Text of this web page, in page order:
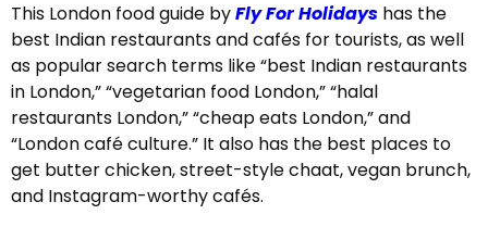
This London food guide byFly For Holidays has the
best Indian restaurants and cafés for tourists, as well
as popular search terms like “best Indian restaurants
in London,” “vegetarian food London,” “halal
restaurants London,” “cheap eats London,” and
“London café culture.” It also has the best places to
get butter chicken, street-style chaat, vegan brunch,
and Instagram-worthy cafés.